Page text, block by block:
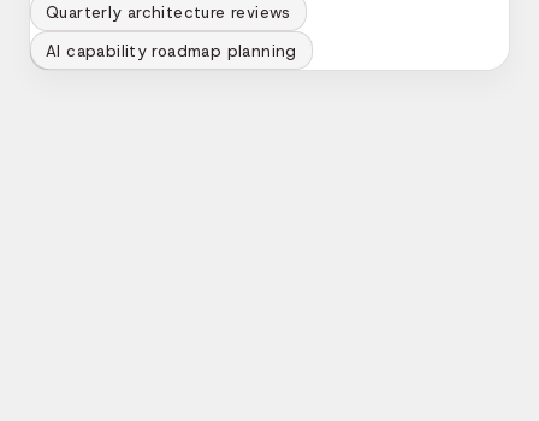
Quarterly architecture reviews
AI capability roadmap planning